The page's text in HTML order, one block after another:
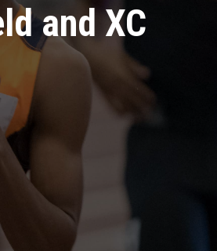
and XC